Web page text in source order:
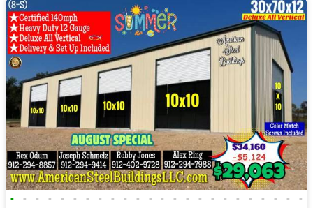
• • • • • • • • • • • • • • • • • • • • • • • •